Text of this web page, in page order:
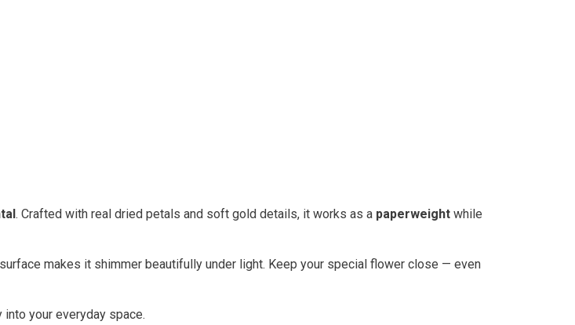
. Crafted with real dried petals and soft gold details, it works as a paperweight while
makes it shimmer beautifully under light. Keep your special flower close — even
your everyday space.